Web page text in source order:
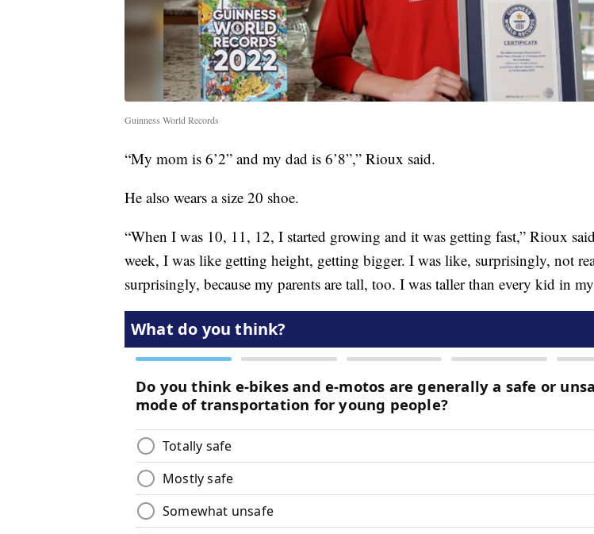
Guinness World Records
“My mom is 6’2” and my dad is 6’8”,” Rioux said.
He also wears a size 20 shoe.
“When I was 10, 11, 12, I started growing and it was getting fast,” Rioux
week, I was like getting height, getting bigger. I was like, surprisingly, not
surprisingly, because my parents are tall, too. I was taller than every kid in